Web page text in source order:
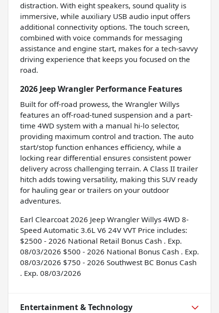
distraction. With eight speakers, sound quality is
immersive, while auxiliary USB audio input offers
additional connectivity options. The touch screen,
combined with voice commands for messaging
assistance and engine start, makes for a tech-savvy
driving experience that keeps you focused on the
road.
2026 Jeep Wrangler Performance Features
Built for off-road prowess, the Wrangler Willys
features an off-road-tuned suspension and a part-
time 4WD system with a manual hi-lo selector,
providing maximum control and traction. The auto
start/stop function enhances efficiency, while a
locking rear differential ensures consistent power
delivery across challenging terrain. A Class II trailer
hitch adds towing versatility, making this SUV ready
for hauling gear or trailers on your outdoor
adventures.
Earl Clearcoat 2026 Jeep Wrangler Willys 4WD 8-
Speed Automatic 3.6L V6 24V VVT Price includes:
$2500 - 2026 National Retail Bonus Cash . Exp.
08/03/2026 $500 - 2026 National Bonus Cash . Exp.
08/03/2026 $750 - 2026 Southwest BC Bonus Cash
. Exp. 08/03/2026
Entertainment & Technology